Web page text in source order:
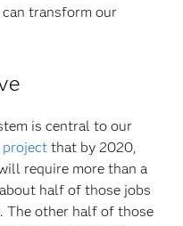
can transform our
is central to our
project that by 2020,
require more than a
half of those jobs
The other half of those